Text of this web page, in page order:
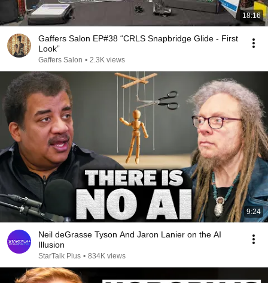
18:16
Gaffers Salon EP#38 “CRLS Snapbridge Glide - First
Look”
Gaffers Salon • 2.3K views
9:24
Neil deGrasse Tyson And Jaron Lanier on the AI
Illusion
StarTalk Plus • 834K views